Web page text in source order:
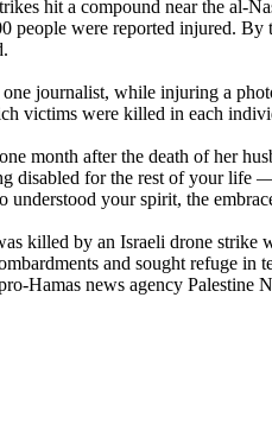
hit a compound near the
people were reported injured.
journalist, while injuring a
victims were killed in each
month after the death of her
disabled for the rest of your
your spirit, the
killed by an Israeli drone
and sought refuge in
Hamas news agency Palestine